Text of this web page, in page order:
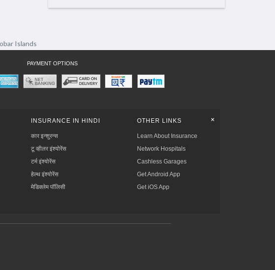
Islands
PAYMENT OPTIONS
+
INSURANCE IN HINDI
कार इन्शुरन्स
टू व्हीलर इंश्योरेंस
टर्म इंश्योरेंस
हेल्थ इंश्योरेंस
मेडिक्लेम पॉलिसी
OTHER LINKS
Learn About Insurance
Network Hospitals
Cashless Garages
Get Android App
Get iOS App